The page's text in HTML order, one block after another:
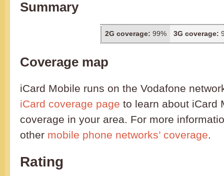
Summary
2G coverage: 99% 3G coverage:
Coverage map
iCard Mobile runs on the Vodafone
iCard coverage page to learn about iCard
coverage in your area. For more
other mobile phone networks’ coverage.
Rating